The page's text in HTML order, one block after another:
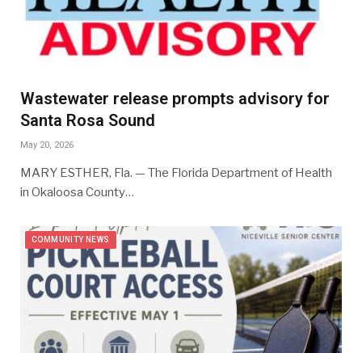
Wastewater release prompts advisory for
Santa Rosa Sound
May 20, 2026
MARY ESTHER, Fla. — The Florida Department of Health
in Okaloosa County…
COMMUNITY NEWS